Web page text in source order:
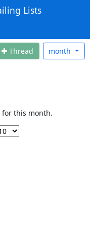
Lists
Thread month
for this month.